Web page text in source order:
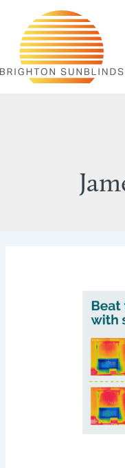
content